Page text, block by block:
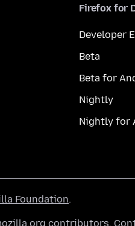
Firefox for
Developer
Beta
Beta for
Nightly
Nightly for
Foundation.
contributors.